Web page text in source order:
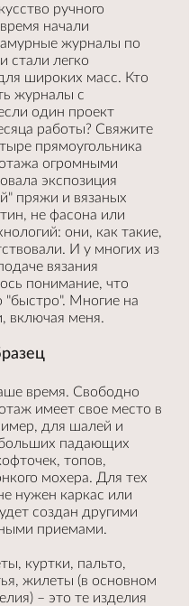
ручного
начали
журналы по
стали легко
широких масс. Кто
журналы с
один проект
работы? Свяжите
прямоугольника
огромными
экспозиция
пряжи и вязаных
не фасона или
они, как такие,
И у многих из
вязания
понимание, что
"быстро". Многие на
включая меня.
время. Свободно
имеет свое место в
для шалей и
падающих
топов,
мохера. Для тех
нужен каркас или
создан другими
приемами.
куртки, пальто,
жилеты (в основном
– это те изделия